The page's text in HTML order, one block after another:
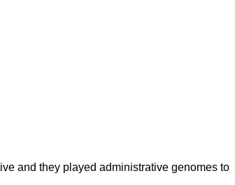
and they played administrative genomes to